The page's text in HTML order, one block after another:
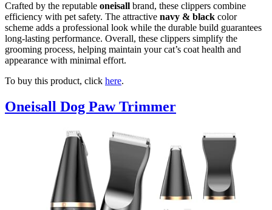
Crafted by the reputable oneisall brand, these clippers combine
efficiency with pet safety. The attractive navy & black color
scheme adds a professional look while the durable build guarantees
long-lasting performance. Overall, these clippers simplify the
grooming process, helping maintain your cat’s coat health and
appearance with minimal effort.
To buy this product, click here.
Oneisall Dog Paw Trimmer